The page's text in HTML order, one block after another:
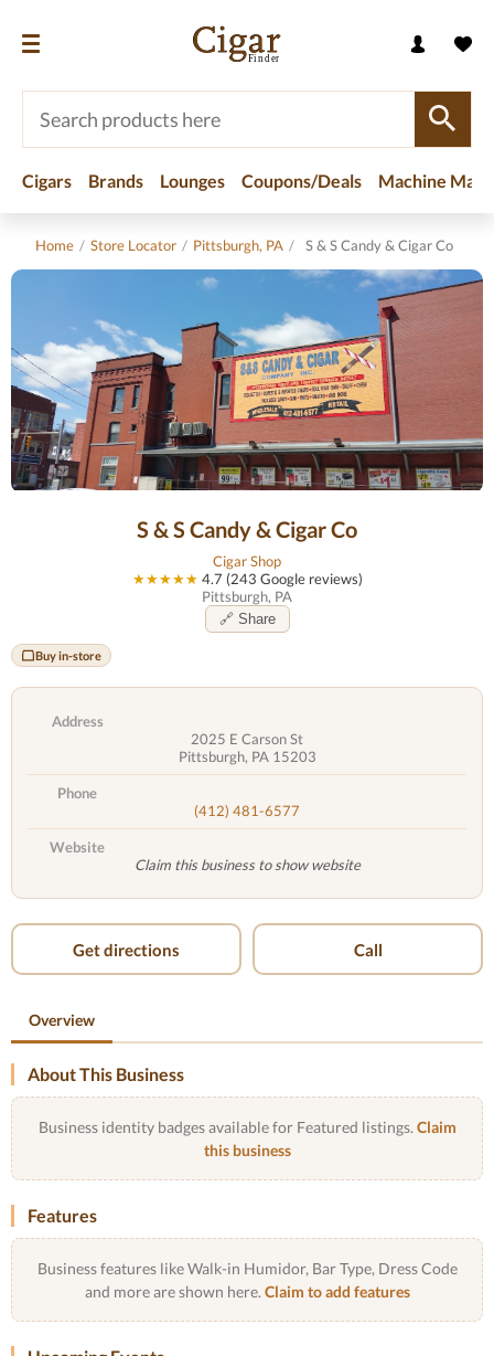
Cigars Brands Lounges Coupons/Deals Machine
Home / Store Locator / Pittsburgh, PA / S & S Candy & Cigar Co
S & S Candy & Cigar Co
Cigar Shop
★★★★★ 4.7 (243 Google reviews)
Pittsburgh, PA
🔗 Share
Buy in-store
Address
2025 E Carson St
Pittsburgh, PA 15203
Phone
(412) 481-6577
Website
Claim this business to show website
Get directions Call
Overview
About This Business
Business identity badges available for Featured listings. Claim
this business
Features
Business features like Walk-in Humidor, Bar Type, Dress Code
and more are shown here. Claim to add features